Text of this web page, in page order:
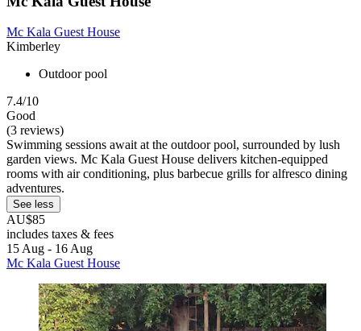
Mc Kala Guest House
Kimberley
Outdoor pool
7.4/10
Good
(3 reviews)
Swimming sessions await at the outdoor pool, surrounded by lush
garden views. Mc Kala Guest House delivers kitchen-equipped
rooms with air conditioning, plus barbecue grills for alfresco dining
adventures.
See less
AU$85
includes taxes & fees
15 Aug - 16 Aug
Mc Kala Guest House